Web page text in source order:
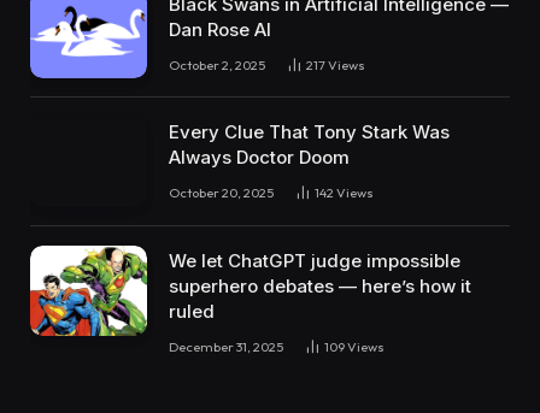
Dan Rose AI
October 2, 2025 217Views
Every Clue That Tony Stark Was
Always Doctor Doom
October 20, 2025 142 Views
We let ChatGPT judge impossible
superhero debates — here’s how it
ruled
December 31, 2025 109Views